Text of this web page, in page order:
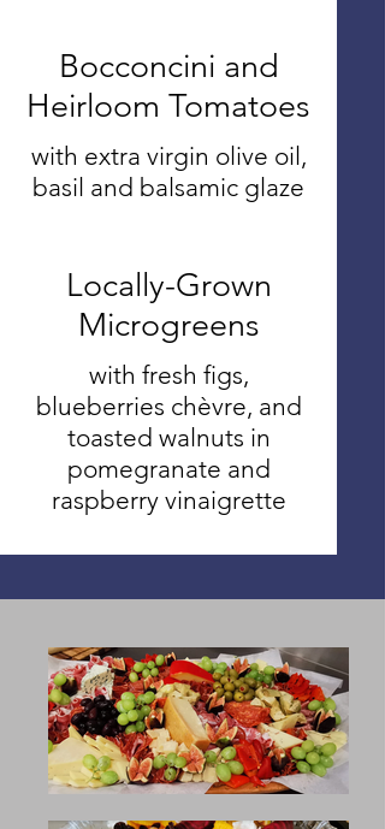
Bocconcini and
Heirloom Tomatoes
with extra virgin olive oil,
basil and balsamic glaze
Locally-Grown
Microgreens
with fresh figs,
blueberries chèvre, and
toasted walnuts in
pomegranate and
raspberry vinaigrette